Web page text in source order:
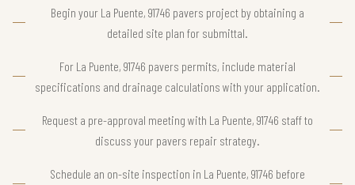
Begin your La Puente, 91746 pavers project by obtaining a
detailed site plan for submittal.
For La Puente, 91746 pavers permits, include material
specifications and drainage calculations with your application.
Request a pre-approval meeting with La Puente, 91746 staff to
discuss your pavers repair strategy.
Schedule an on-site inspection in La Puente, 91746 before